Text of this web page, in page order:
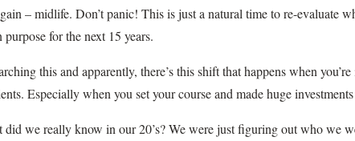
– midlife. Don’t panic! This is just a natural time to re-evaluate
for the next 15 years.
this and apparently, there’s this shift that happens when
Especially when you set your course and made huge
we really know in our 20’s? We were just figuring out who we